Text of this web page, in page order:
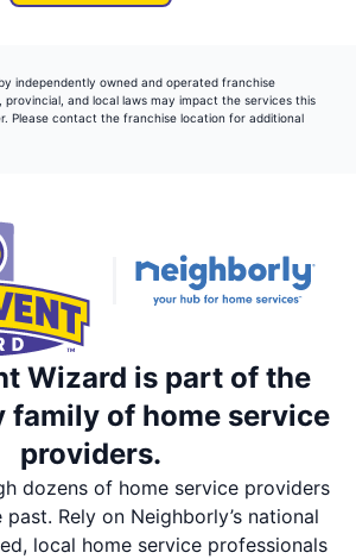
independently owned and operated franchise
and local laws may impact the services this
Please contact the franchise location for additional
Wizard is part of the
family of home service
providers.
dozens of home service providers
Rely on Neighborly’s national
local home service professionals